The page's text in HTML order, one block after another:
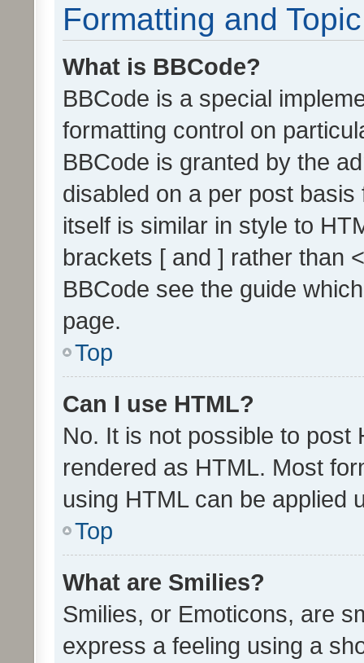
Formatting and
What is BBCode?
BBCode is a special
formatting control on
BBCode is granted by the
disabled on a per post
itself is similar in style to
brackets [ and ] rather than
BBCode see the guide
page.
Top
Can I use HTML?
No. It is not possible to post
rendered as HTML. Most
using HTML can be applied
Top
What are Smilies?
Smilies, or Emoticons, are
express a feeling using a